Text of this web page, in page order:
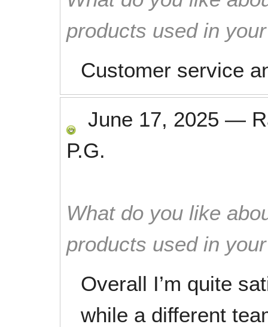
products used in
Customer service
June 17, 2025 —
P.G.
What do you like
products used in
Overall I’m quite
while a different